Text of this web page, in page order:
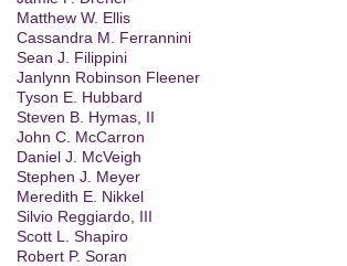
Matthew W. Ellis
Cassandra M. Ferrannini
Sean J. Filippini
Janlynn Robinson Fleener
Tyson E. Hubbard
Steven B. Hymas, II
John C. McCarron
Daniel J. McVeigh
Stephen J. Meyer
Meredith E. Nikkel
Silvio Reggiardo, III
Scott L. Shapiro
Robert P. Soran